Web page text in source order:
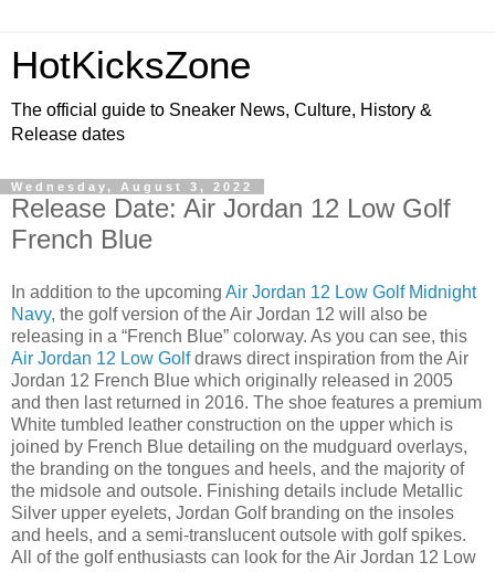
HotKicksZone
The official guide to Sneaker News, Culture, History &
Release dates
Wednesday, August 3, 2022
Release Date: Air Jordan 12 Low Golf
French Blue
In addition to the upcoming Air Jordan 12 Low Golf Midnight
Navy, the golf version of the Air Jordan 12 will also be
releasing in a “French Blue” colorway. As you can see, this
Air Jordan 12 Low Golfdraws direct inspiration from the Air
Jordan 12 French Blue which originally released in 2005
and then last returned in 2016. The shoe features a premium
White tumbled leather construction on the upper which is
joined by French Blue detailing on the mudguard overlays,
the branding on the tongues and heels, and the majority of
the midsole and outsole. Finishing details include Metallic
Silver upper eyelets, Jordan Golf branding on the insoles
and heels, and a semi-translucent outsole with golf spikes.
All of the golf enthusiasts can look for the Air Jordan 12 Low